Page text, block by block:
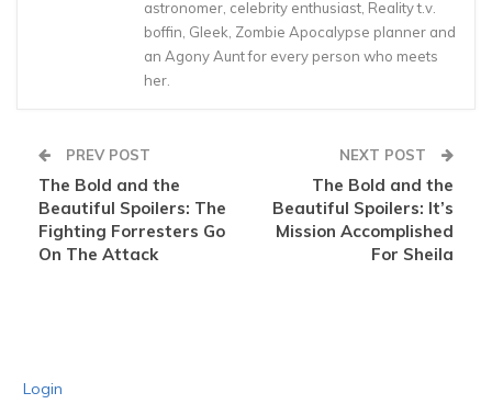
astronomer, celebrity enthusiast, Reality t.v.
boffin, Gleek, Zombie Apocalypse planner and
an Agony Aunt for every person who meets
her.
PREV POST
The Bold and the
Beautiful Spoilers: The
Fighting Forresters Go
On The Attack
NEXT POST
The Bold and the
Beautiful Spoilers: It’s
Mission Accomplished
For Sheila
Login